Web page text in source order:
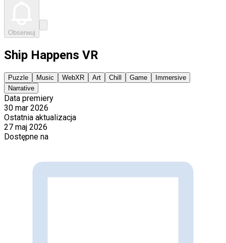
Obserwuj
Ship Happens VR
Puzzle Music WebXR Art Chill Game
Immersive
Narrative
Data premiery
30 mar 2026
Ostatnia aktualizacja
27 maj 2026
Dostępne na